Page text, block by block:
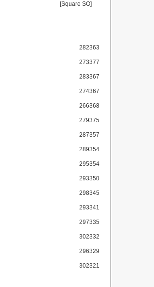
[Square SO]
282363
273377
283367
274367
266368
279375
287357
289354
295354
293350
298345
293341
297335
302332
296329
302321